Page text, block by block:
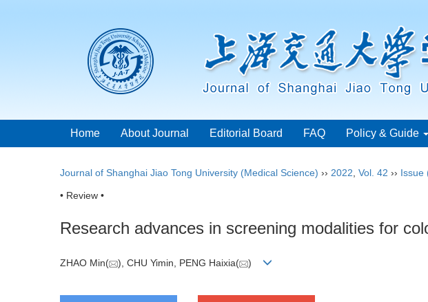
Home About Journal Editorial Board FAQ Policy & Guide
Journal of Shanghai Jiao Tong University (Medical Science) ›› 2022 Vol. 42 ›› Issue
• Review •
Research advances in screening modalities for
ZHAO Min( ), CHU Yimin, PENG Haixia( )